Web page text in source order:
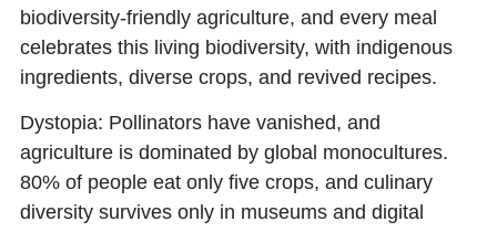
biodiversity-friendly agriculture, and every meal
celebrates this living biodiversity, with indigenous
ingredients, diverse crops, and revived recipes.
Dystopia: Pollinators have vanished, and
agriculture is dominated by global monocultures.
80% of people eat only five crops, and culinary
diversity survives only in museums and digital